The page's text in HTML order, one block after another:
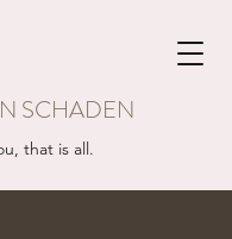
SCHADEN
that is all.